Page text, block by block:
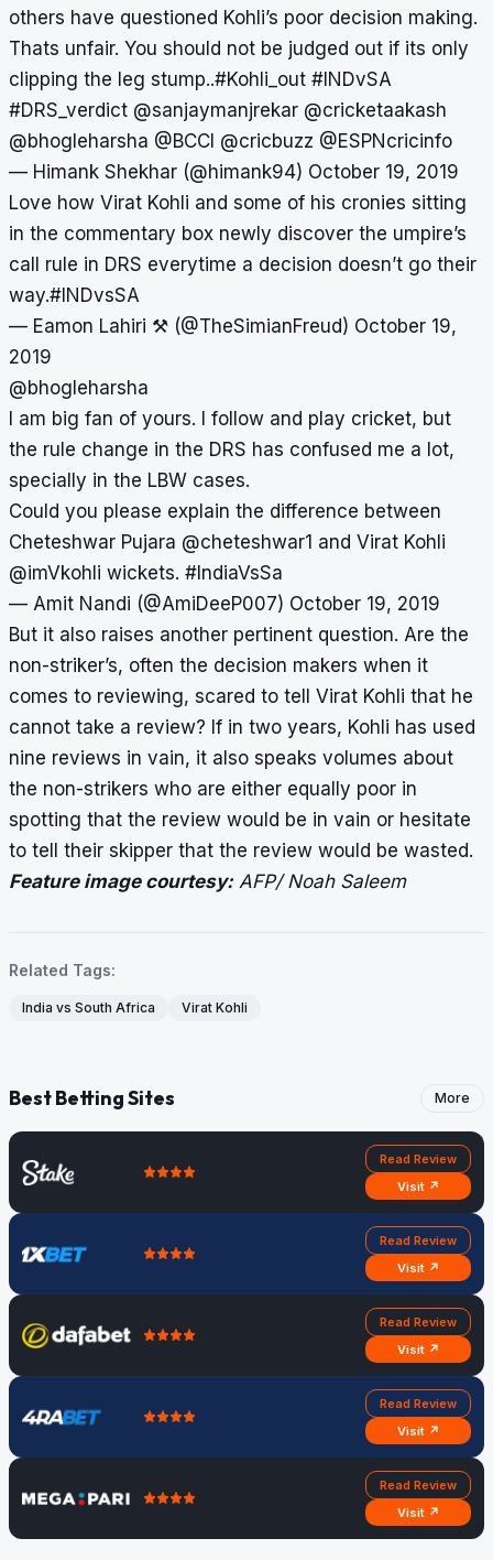
others have questioned Kohli’s poor decision making.
Thats unfair. You should not be judged out if its only
clipping the leg stump..#Kohli_out #INDvSA
#DRS_verdict @sanjaymanjrekar @cricketaakash
@bhogleharsha @BCCI @cricbuzz @ESPNcricinfo
— Himank Shekhar (@himank94) October 19, 2019
Love how Virat Kohli and some of his cronies sitting
in the commentary box newly discover the umpire’s
call rule in DRS everytime a decision doesn’t go their
way.#INDvsSA
— Eamon Lahiri ⚒ (@TheSimianFreud) October 19,
2019
@bhogleharsha
I am big fan of yours. I follow and play cricket, but
the rule change in the DRS has confused me a lot,
specially in the LBW cases.
Could you please explain the difference between
Cheteshwar Pujara @cheteshwar1 and Virat Kohli
@imVkohli wickets. #IndiaVsSa
— Amit Nandi (@AmiDeeP007) October 19, 2019
But it also raises another pertinent question. Are the
non-striker’s, often the decision makers when it
comes to reviewing, scared to tell Virat Kohli that he
cannot take a review? If in two years, Kohli has used
nine reviews in vain, it also speaks volumes about
the non-strikers who are either equally poor in
spotting that the review would be in vain or hesitate
to tell their skipper that the review would be wasted.
Feature image courtesy:AFP/ Noah Saleem
Related Tags:
India vs South Africa Virat Kohli
Best Betting Sites More
Read Review
Visit ↗
Read Review
Visit ↗
Read Review
Visit ↗
Read Review
Visit ↗
Read Review
Visit ↗